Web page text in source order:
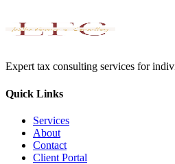
Expert tax consulting services for
Quick Links
Services
About
Contact
Client Portal